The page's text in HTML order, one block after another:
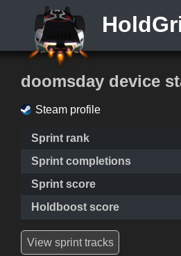
doomsday device
Steam profile
Sprint rank
Sprint completions
Sprint score
Holdboost score
View sprint tracks